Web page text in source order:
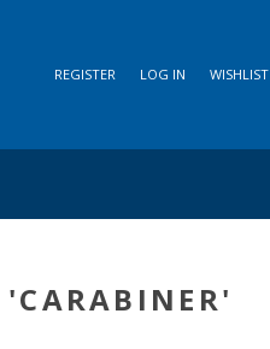
REGISTER LOG IN WISHLIST
'CARABINER'